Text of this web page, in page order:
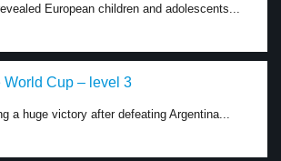
European children and adolescents...
World Cup – level 3
a huge victory after defeating Argentina...